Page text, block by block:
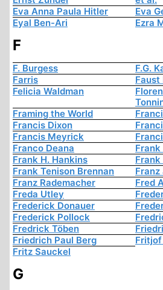
Eva Anna Paula Hitler
Eva
Eyal Ben-Ari
Ezra
F
F. Burgess
F.G.
Farris
Faust
Felicia Waldman
Framing the World
Francis Dixon
Francis Meyrick
Franco Deana
Frank H. Hankins
Frank Tenison Brennan
Franz
Franz Rademacher
Fred
Freda Utley
Frederick Donauer
Frederick Pollock
Fredrick Töben
Friedrich Paul Berg
Fritz Sauckel
G